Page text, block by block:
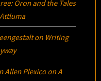
Oron and the Tales
on Writing
Allen Plexico onA